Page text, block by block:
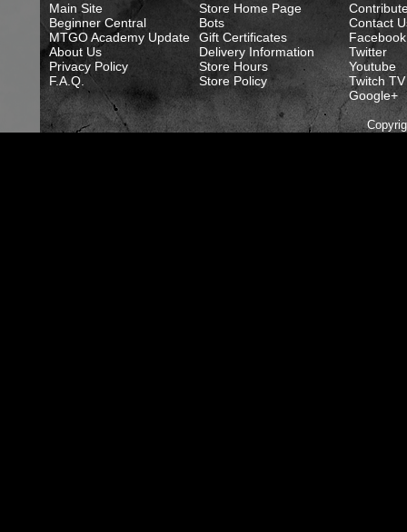
Main Site
Beginner Central
MTGO Academy Update
About Us
Privacy Policy
F.A.Q.
Store Home Page
Bots
Gift Certificates
Delivery Information
Store Hours
Store Policy
Contact
Facebook
Twitter
Youtube
Twitch TV
Google+